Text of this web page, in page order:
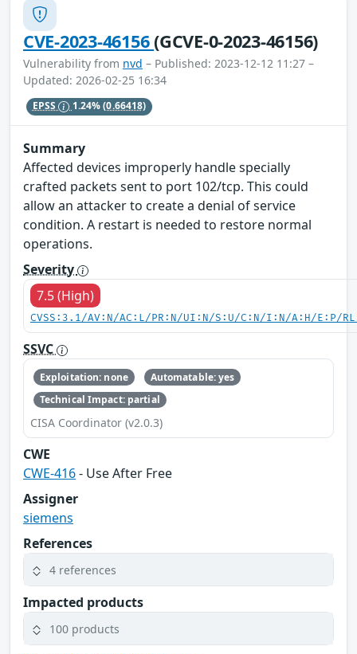
CVE-2023-46156(GCVE-0-2023-46156)
Vulnerability from nvd – Published: 2023-12-12 11:27 –
Updated: 2026-02-25 16:34
EPSS 1.24%(0.66418)
Summary
Affected devices improperly handle specially
crafted packets sent to port 102/tcp. This could
allow an attacker to create a denial of service
condition. A restart is needed to restore normal
operations.
Severity
7.5 (High)
CVSS:3.1/AV:N/AC:L/PR:N/UI:N/S:U/C:N/I:N/A:H/E:P/
SSVC
Exploitation: none
Automatable: yes
Technical Impact: partial
CISA Coordinator (v2.0.3)
CWE
CWE-416- Use After Free
Assigner
siemens
References
4 references
Impacted products
100 products